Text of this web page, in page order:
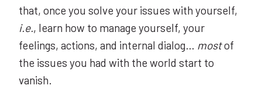
that, once you solve your issues with yourself,
i.e., learn how to manage yourself, your
feelings, actions, and internal dialog… mostof
the issues you had with the world start to
vanish.